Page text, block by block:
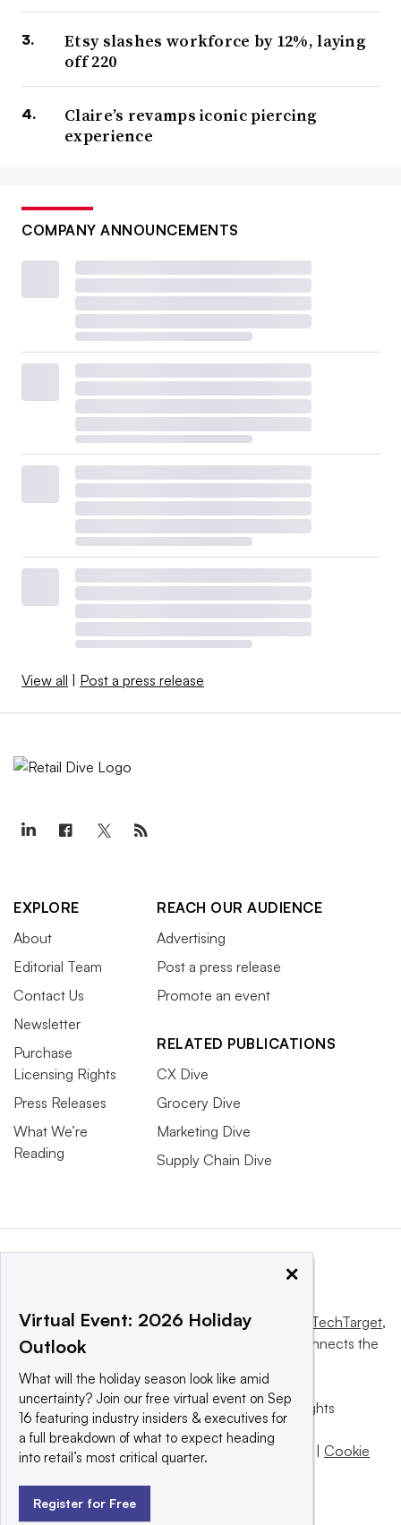
Etsy slashes workforce by 12%, laying
off 220
Claire’s revamps iconic piercing
experience
COMPANY ANNOUNCEMENTS
View all Post a press release
EXPLORE
About
Editorial Team
Contact Us
Newsletter
Purchase
Licensing Rights
Press Releases
What We’re
Reading
REACH OUR AUDIENCE
Advertising
Post a press release
Promote an event
RELATED PUBLICATIONS
CX Dive
Grocery Dive
Marketing Dive
Supply Chain Dive
This website is owned and operated by Informa TechTarget,
a global network that informs, influences and connects the
© 2025 TechTarget, Inc. or its subsidiaries. All rights
reserved. An Informa PLC company.
Privacy policy |Terms of use|Take down policy
Cookie
×
Virtual Event: 2026 Holiday
Outlook
What will the holiday season look like amid
uncertainty? Join our free virtual event on Sep
16 featuring industry insiders & executives for
a full breakdown of what to expect heading
into retail’s most critical quarter.
Register for Free